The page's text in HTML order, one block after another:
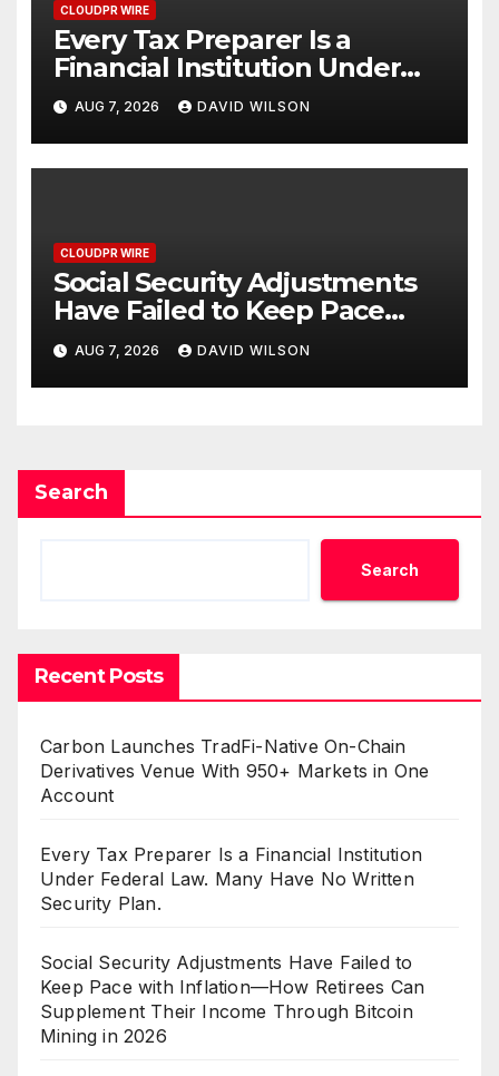
CLOUDPR WIRE
Every Tax Preparer Is a
Financial Institution Under
Federal Law. Many Have No
Written Security Plan.
AUG 7, 2026 DAVID WILSON
CLOUDPR WIRE
Social Security Adjustments
Have Failed to Keep Pace
with Inflation—How Retirees
Can Supplement Their
Income Through Bitcoin
AUG 7, 2026 DAVID WILSON
Search
Search
Recent Posts
Carbon Launches TradFi-Native On-Chain
Derivatives Venue With 950+ Markets in One
Account
Every Tax Preparer Is a Financial Institution
Under Federal Law. Many Have No Written
Security Plan.
Social Security Adjustments Have Failed to
Keep Pace with Inflation—How Retirees Can
Supplement Their Income Through Bitcoin
Mining in 2026